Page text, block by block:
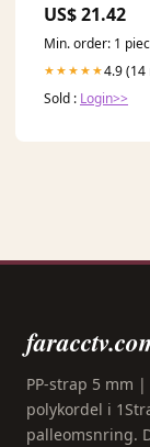
US$ 21.42
Min. order: 1
★★★★★4.9 (14
Sold : Login>>
PP-strap 5 mm
polykordel i
palleomsnring.